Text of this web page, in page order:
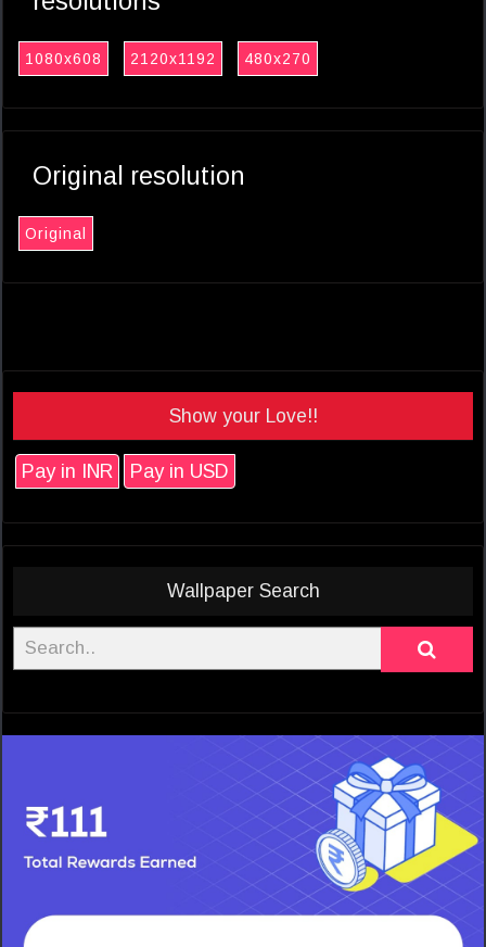
1080x608 2120x1192 480x270
Original resolution
Original
Show your Love!!
Pay in INR Pay in USD
Wallpaper Search